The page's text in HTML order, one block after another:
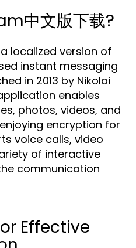
中文版下载?
localized version of
instant messaging
in 2013 by Nikolai
enables
photos, videos, and
encryption for
voice calls, video
of interactive
communication
Effective